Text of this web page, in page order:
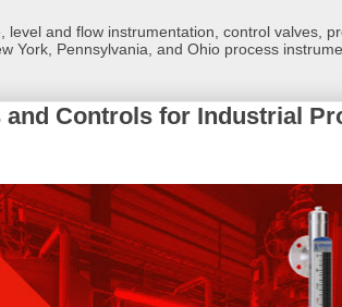
and flow instrumentation, control valves,
York, Pennsylvania, and Ohio process
Controls for Industrial